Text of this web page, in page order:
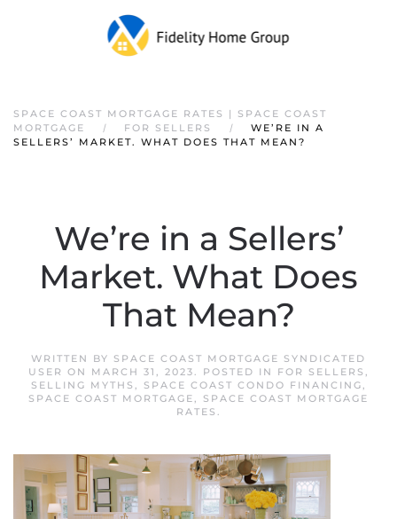
SPACE COAST MORTGAGE RATES | SPACE COAST
MORTGAGE
FOR SELLERS
WE’RE IN A
SELLERS’ MARKET. WHAT DOES THAT MEAN?
We’re in a Sellers’
Market. What Does
That Mean?
WRITTEN BY SPACE COAST MORTGAGE SYNDICATED
USER ON MARCH 31, 2023. POSTED IN FOR SELLERS ,
SELLING MYTHS , SPACE COAST CONDO FINANCING,
SPACE COAST MORTGAGE, SPACE COAST MORTGAGE
RATES .